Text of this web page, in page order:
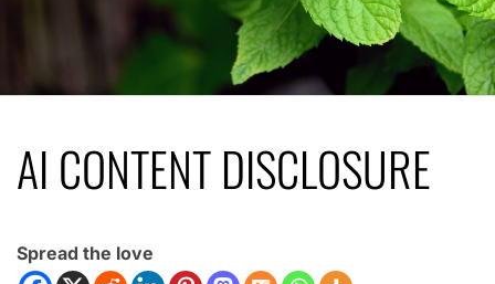
AI CONTENT DISCLOSURE
Spread the love